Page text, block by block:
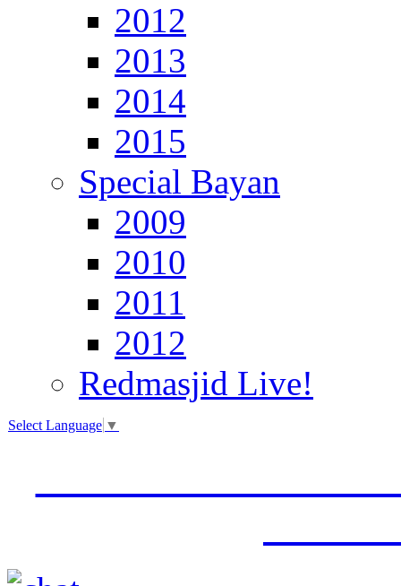
2012
2013
2014
2015
Special Bayan
2009
2010
2011
2012
Redmasjid Live!
Select Language ▼